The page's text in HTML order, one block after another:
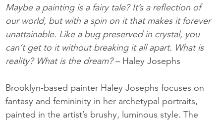
Maybe a painting is a fairy tale? It’s a reflection of
our world, but with a spin on it that makes it forever
unattainable. Like a bug preserved in crystal, you
can’t get to it without breaking it all apart. What is
reality? What is the dream?­­– Haley Josephs
Brooklyn-based painter Haley Josephs focuses on
fantasy and femininity in her archetypal portraits,
painted in the artist’s brushy, luminous style. The